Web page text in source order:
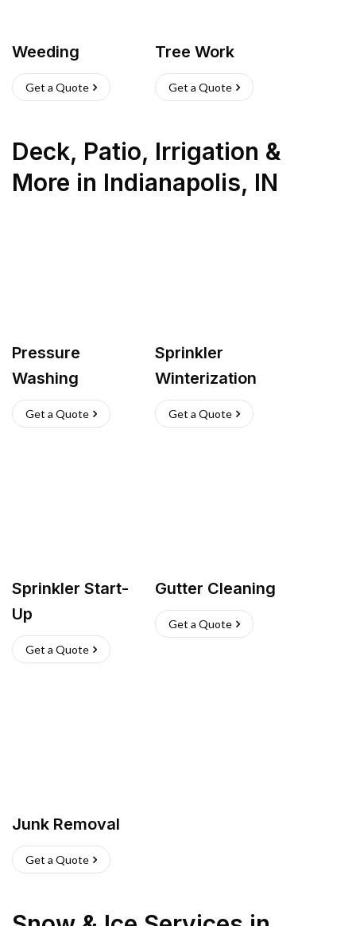
Weeding
Get a Quote
Tree Work
Get a Quote
Deck, Patio, Irrigation &
More in Indianapolis, IN
Pressure
Washing
Get a Quote
Sprinkler
Winterization
Get a Quote
Sprinkler Start-
Up
Get a Quote
Gutter Cleaning
Get a Quote
Junk Removal
Get a Quote